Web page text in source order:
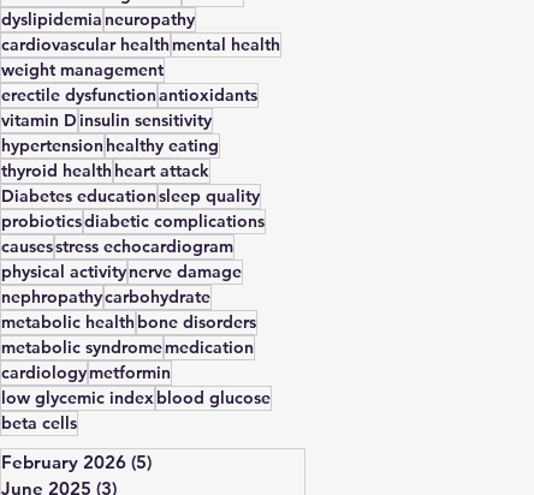
dyslipidemia neuropathy
cardiovascular healthmental health
weight management
erectile dysfunctionantioxidants
vitamin Dinsulin sensitivity
hypertension healthy eating
thyroid health heart attack
Diabetes educationsleep quality
probioticsdiabetic complications
causesstress echocardiogram
physical activitynerve damage
nephropathycarbohydrate
metabolic health bone disorders
metabolic syndromemedication
cardiologymetformin
low glycemic indexblood glucose
beta cells
February 2026 (5)
June 2025 (3)